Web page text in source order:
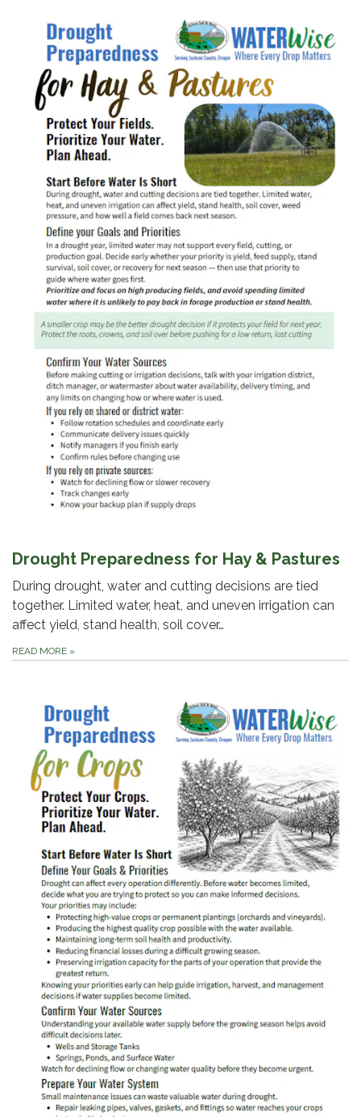
Drought Preparedness for Hay & Pastures
During drought, water and cutting decisions are tied
together. Limited water, heat, and uneven irrigation can
affect yield, stand health, soil cover…
READ MORE »